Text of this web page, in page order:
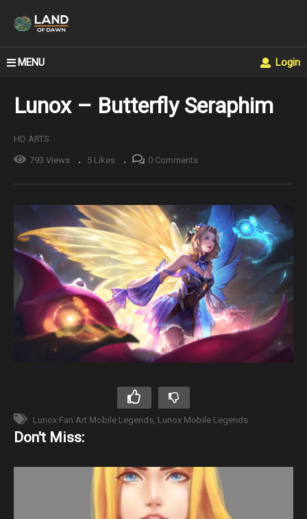
MENU Login
Lunox – Butterfly Seraphim
HD ARTS
793 Views 5 Likes 0 Comments
Lunox Fan Art Mobile Legends Lunox Mobile Legends
Don't Miss: